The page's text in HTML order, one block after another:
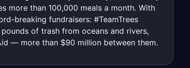
more than 100,000 meals a month. With
breaking fundraisers: #TeamTrees
of trash from oceans and rivers,
— more than $90 million between them.